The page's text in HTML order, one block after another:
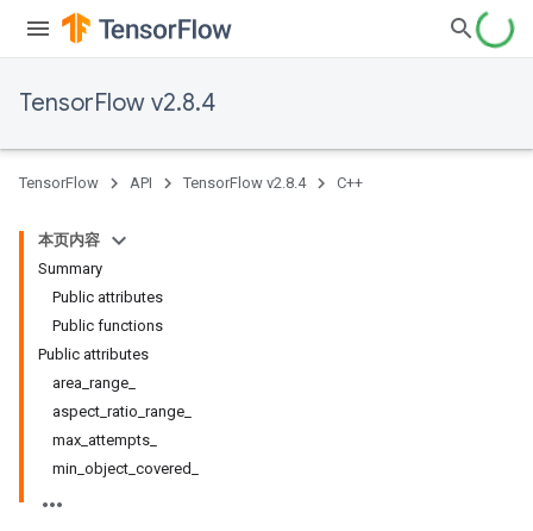
TensorFlow v2.8.4
TensorFlow API TensorFlow v2.8.4 C++
本页内容
Summary
Public attributes
Public functions
Public attributes
area_range_
aspect_ratio_range_
max_attempts_
min_object_covered_